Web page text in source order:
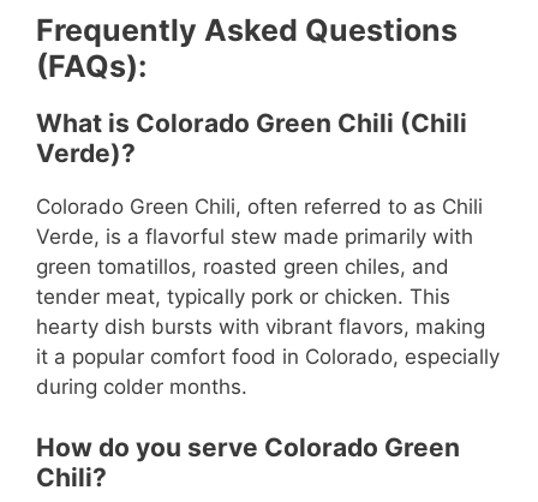
Frequently Asked Questions
(FAQs):
What is Colorado Green Chili (Chili
Verde)?
Colorado Green Chili, often referred to as Chili
Verde, is a flavorful stew made primarily with
green tomatillos, roasted green chiles, and
tender meat, typically pork or chicken. This
hearty dish bursts with vibrant flavors, making
it a popular comfort food in Colorado, especially
during colder months.
How do you serve Colorado Green
Chili?